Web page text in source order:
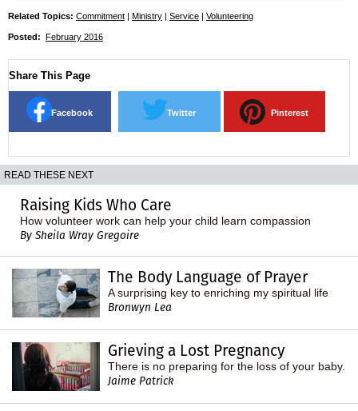
Related Topics: Commitment | Ministry | Service | Volunteering
Posted: February 2016
Share This Page
Facebook Twitter Pinterest
READ THESE NEXT
Raising Kids Who Care
How volunteer work can help your child learn compassion
By Sheila Wray Gregoire
The Body Language of Prayer
A surprising key to enriching my spiritual life
Bronwyn Lea
Grieving a Lost Pregnancy
There is no preparing for the loss of your baby.
Jaime Patrick